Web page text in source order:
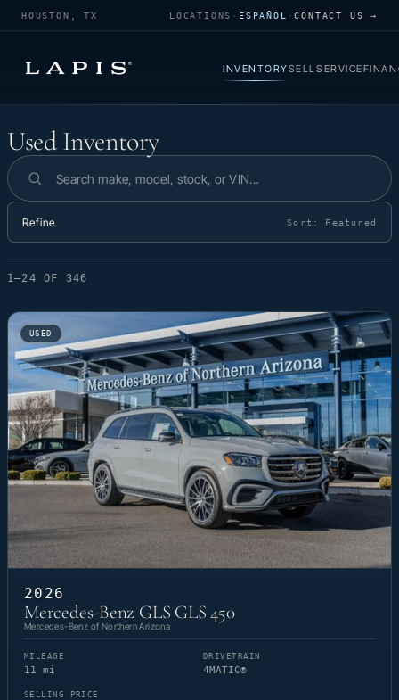
HOUSTON, TX LOCATIONS · ESPAÑOL ·CONTACT US →
INVENTORYSELLSERVICE
Used Inventory
Used Inventory
Search inventory
Refine Sort: Featured
1–24 OF 346
USED
2026
Mercedes-Benz GLS GLS 450
Mercedes-Benz of Northern Arizona
MILEAGE
11 mi
DRIVETRAIN
4MATIC®
SELLING PRICE